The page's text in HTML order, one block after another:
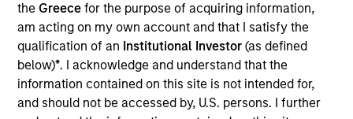
the Greecefor the purpose of acquiring information,
am acting on my own account and that I satisfy the
qualification of an Institutional Investor(as defined
below)*. I acknowledge and understand that the
information contained on this site is not intended for,
and should not be accessed by, U.S. persons. I further
Invested on
Nov 2008